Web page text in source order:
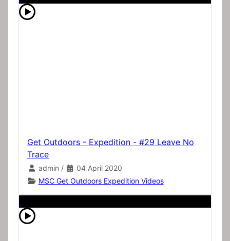
Get Outdoors - Expedition - #29 Leave No
Trace
admin /
04 April 2020
MSC Get Outdoors Expedition Videos